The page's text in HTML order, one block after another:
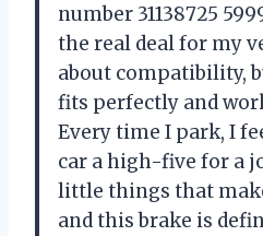
number 31138725
the real deal for my
about compatibility,
fits perfectly and
Every time I park, I
car a high-five for a
little things that
and this brake is